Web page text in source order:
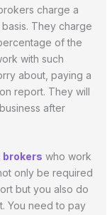
charge a
They charge
of the
with such
about, paying a
report. They will
after
brokers who work
only be required
but you also do
You need to pay